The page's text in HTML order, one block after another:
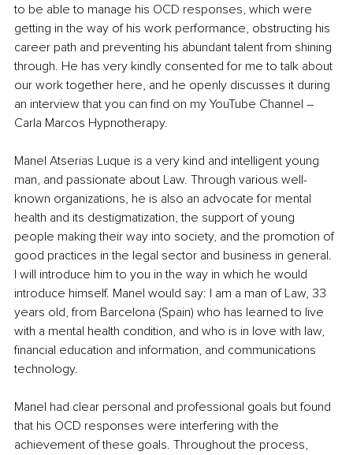
to be able to manage his OCD responses, which were
getting in the way of his work performance, obstructing his
career path and preventing his abundant talent from shining
through. He has very kindly consented for me to talk about
our work together here, and he openly discusses it during
an interview that you can find on my YouTube Channel –
Carla Marcos Hypnotherapy.
Manel Atserias Luque is a very kind and intelligent young
man, and passionate about Law. Through various well-
known organizations, he is also an advocate for mental
health and its destigmatization, the support of young
people making their way into society, and the promotion of
good practices in the legal sector and business in general.
I will introduce him to you in the way in which he would
introduce himself. Manel would say: I am a man of Law, 33
years old, from Barcelona (Spain) who has learned to live
with a mental health condition, and who is in love with law,
financial education and information, and communications
technology.
Manel had clear personal and professional goals but found
that his OCD responses were interfering with the
achievement of these goals. Throughout the process,